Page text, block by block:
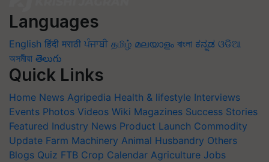
Languages
English हिंदी मराठी ਪੰਜਾਬੀ தமிழ் മലയാളം বাংলা ಕನ್ನಡ ଓଡିଆ
অসমীয়া తెలుగు
Quick Links
Home News Agripedia Health & lifestyle Interviews
Events Photos Videos Wiki Magazines Success Stories
Featured Industry News Product Launch Commodity
Update Farm Machinery Animal Husbandry Others
Blogs Quiz FTB Crop Calendar Agriculture Jobs